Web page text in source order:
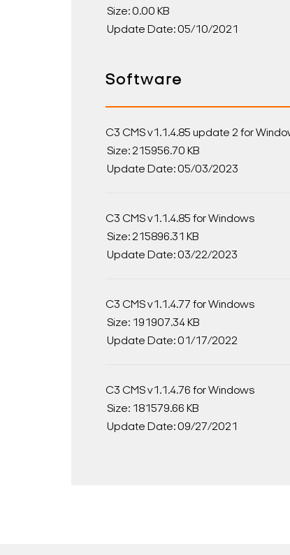
Size: 0.00 KB
Update Date: 05/10/2021
Software
C3 CMS v1.1.4.85 update 2 for
Size: 215956.70 KB
Update Date: 05/03/2023
C3 CMS v1.1.4.85 for Windows
Size: 215896.31 KB
Update Date: 03/22/2023
C3 CMS v1.1.4.77 for Windows
Size: 191907.34 KB
Update Date: 01/17/2022
C3 CMS v1.1.4.76 for Windows
Size: 181579.66 KB
Update Date: 09/27/2021